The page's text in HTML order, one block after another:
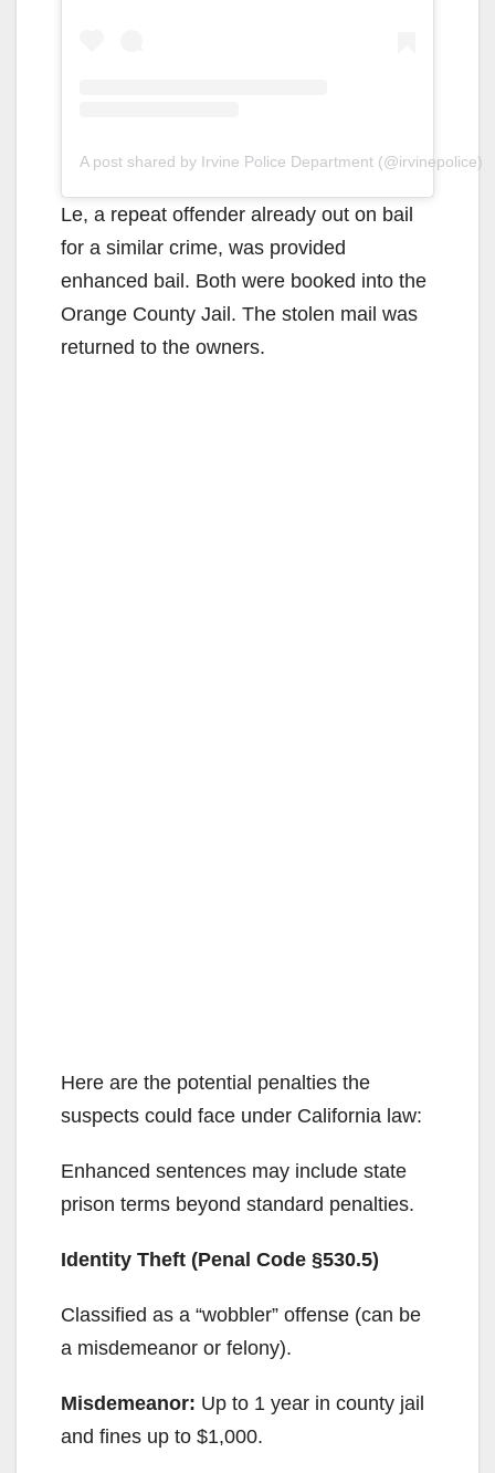
A post shared by Irvine Police Department (@irvinepolice)
Le, a repeat offender already out on bail
for a similar crime, was provided
enhanced bail. Both were booked into the
Orange County Jail. The stolen mail was
returned to the owners.
Here are the potential penalties the
suspects could face under California law:
Enhanced sentences may include state
prison terms beyond standard penalties.
Identity Theft (Penal Code §530.5)
Classified as a “wobbler” offense (can be
a misdemeanor or felony).
Misdemeanor: Up to 1 year in county jail
and fines up to $1,000.